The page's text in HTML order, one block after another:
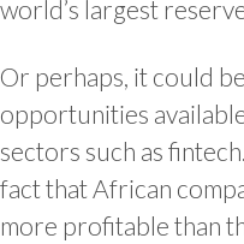
world’s largest
Or perhaps, it could
opportunities
sectors such as
fact that African
more profitable than